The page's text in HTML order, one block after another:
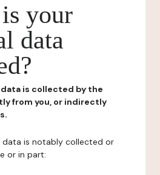
your
data
data is collected by the
from you, or indirectly
data is notably collected or
or in part: